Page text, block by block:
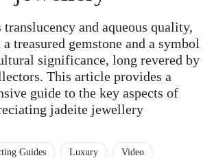
and aqueous quality,
treasured gemstone and a symbol
significance, long revered by
This article provides a
guide to the key aspects of
jadeite jewellery
Guides Luxury Video